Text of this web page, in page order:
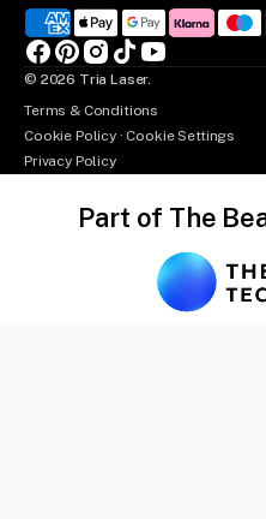
Facebook
Pinterest
Instagram
TikTokYouTube
© 2026 Tria Laser.
Terms & Conditions
Cookie Policy· Cookie Settings
Privacy Policy
Part of The